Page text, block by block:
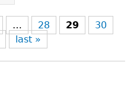
… 28 29
30
last »